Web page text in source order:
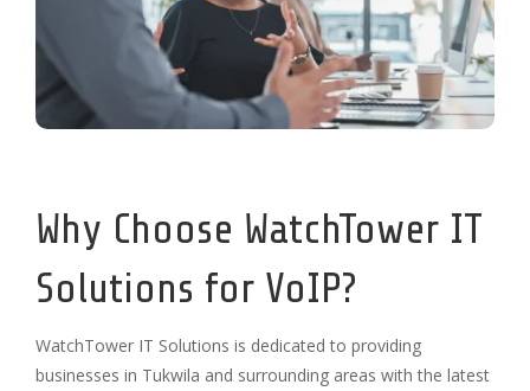
Why Choose WatchTower IT
Solutions for VoIP?
WatchTower IT Solutions is dedicated to providing
businesses in Tukwila and surrounding areas with the latest